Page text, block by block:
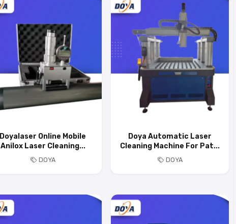
Doyalaser Online Mobile
Anilox Laser Cleaning...
DOYA
Doya Automatic Laser
Cleaning Machine For Pat...
DOYA